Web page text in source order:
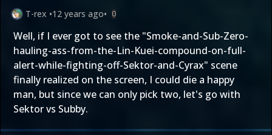
T-rex •12 years ago• 0
Well, if I ever got to see the "Smoke-and-Sub-Zero-
hauling-ass-from-the-Lin-Kuei-compound-on-full-
alert-while-fighting-off-Sektor-and-Cyrax" scene
finally realized on the screen, I could die a happy
man, but since we can only pick two, let's go with
Sektor vs Subby.